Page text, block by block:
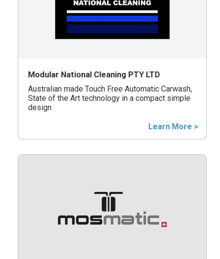
Modular National Cleaning PTY LTD
Australian made Touch Free Automatic Carwash,
State of the Art technology in a compact simple
design
Learn More >